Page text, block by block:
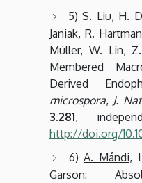
5) S. Liu, H.
Janiak, R.
Müller, W. Lin,
Membered
Derived
microspora, J.
3.281,
http://doi.org/
6)A. Mándi,
Garson: